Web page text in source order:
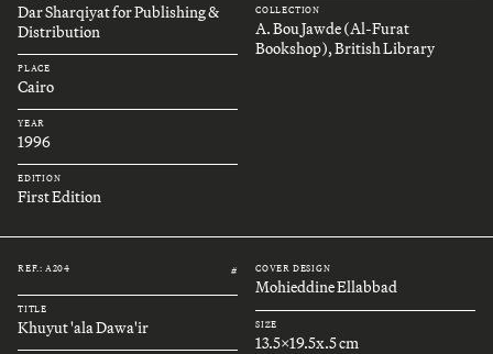
Dar Sharqiyat for Publishing &
Distribution
PLACE
Cairo
YEAR
1996
EDITION
First Edition
COLLECTION
A. Bou Jawde (Al-Furat
Bookshop), British Library
REF.: A204 #
TITLE
Khuyut 'ala Dawa'ir
COVER DESIGN
Mohieddine Ellabbad
SIZE
13.5x19.5x.5 cm